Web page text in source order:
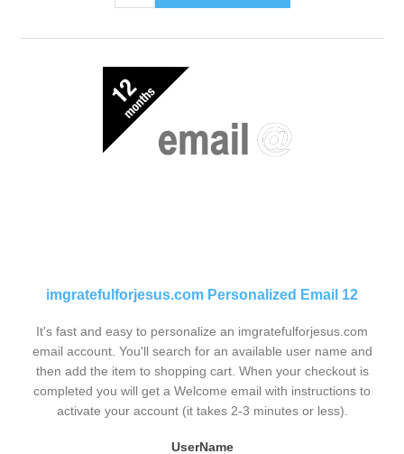
imgratefulforjesus.com Personalized Email 12
It's fast and easy to personalize an imgratefulforjesus.com
email account. You'll search for an available user name and
then add the item to shopping cart. When your checkout is
completed you will get a Welcome email with instructions to
activate your account (it takes 2-3 minutes or less).
UserName